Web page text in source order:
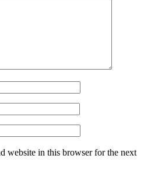
website in this browser for the next